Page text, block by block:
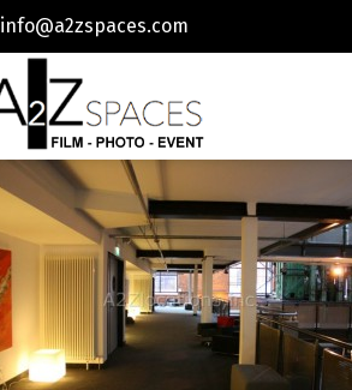
info@a2zspaces.com